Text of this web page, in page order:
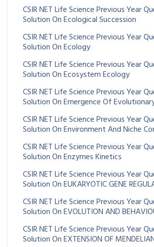
CSIR NET Life Science Previous Year
Solution On Ecological Succession
CSIR NET Life Science Previous Year
Solution On Ecology
CSIR NET Life Science Previous Year
Solution On Ecosystem Ecology
CSIR NET Life Science Previous Year
Solution On Emergence Of
CSIR NET Life Science Previous Year
Solution On Environment And Niche
CSIR NET Life Science Previous Year
Solution On Enzymes Kinetics
CSIR NET Life Science Previous Year
Solution On EUKARYOTIC GENE
CSIR NET Life Science Previous Year
Solution On EVOLUTION AND
CSIR NET Life Science Previous Year
Solution On EXTENSION OF